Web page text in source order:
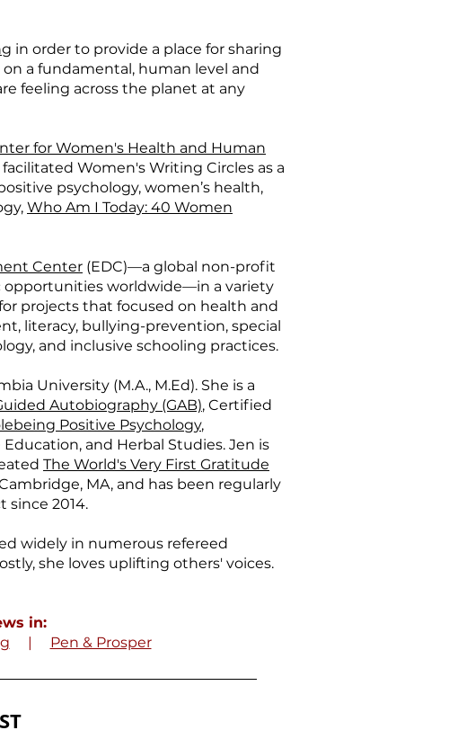
in order to provide a place for sharing
a fundamental, human level and
feeling across the planet at any
for Women's Health and Human
Women's Writing Circles as a
psychology, women’s health,
Who Am I Today: 40 Women
Center (EDC)—a global non-profit
opportunities worldwide—in a variety
projects that focused on health and
literacy, bullying-prevention, special
and inclusive schooling practices.
University (M.A., M.Ed). She is a
Autobiography (GAB), Certified
Positive Psychology,
Education, and Herbal Studies. Jen is
The World's Very First Gratitude
MA, and has been regularly
since 2014.
widely in numerous refereed
she loves uplifting others' voices.
in:
| Pen & Prosper